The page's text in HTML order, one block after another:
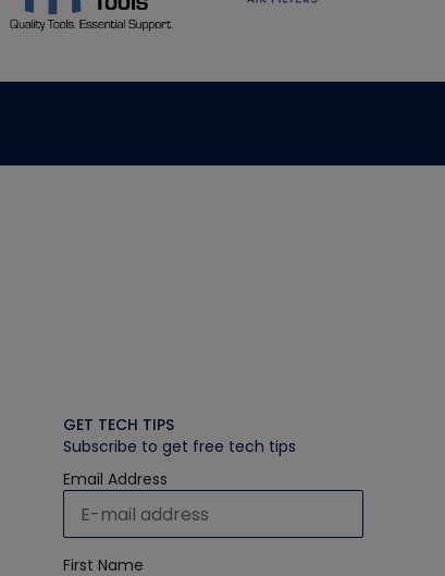
GET TECH TIPS
Subscribe to get free tech tips
Email Address
First Name